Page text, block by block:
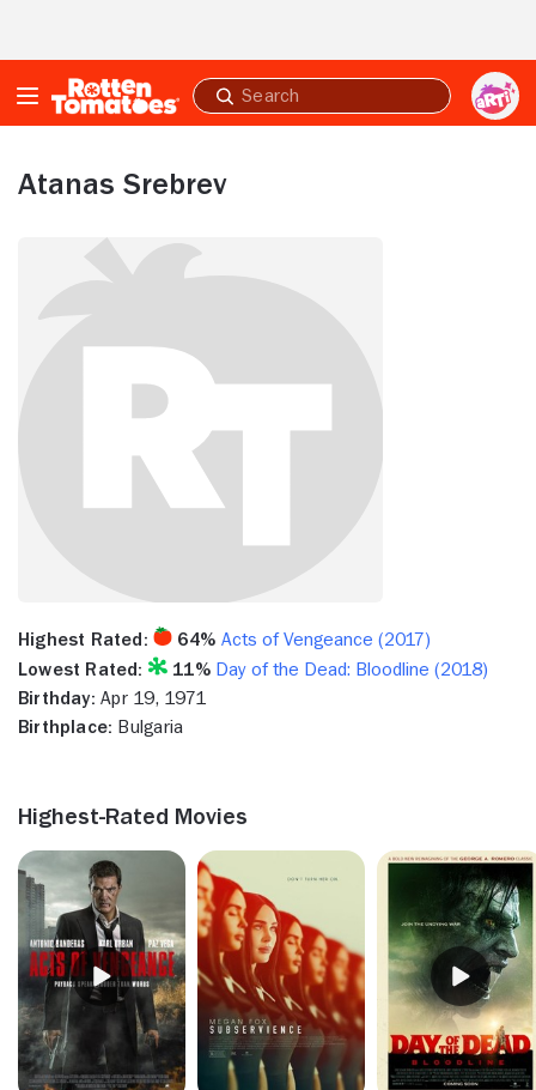
Submit
search
Atanas Srebrev
Highest Rated: 64% Acts of Vengeance (2017)
Lowest Rated:
11% Day of the Dead: Bloodline (2018)
Birthday: Apr 19, 1971
Birthplace: Bulgaria
Highest-Rated Movies